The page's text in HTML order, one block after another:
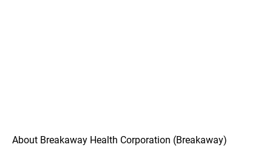
About Breakaway Health Corporation (Breakaway)